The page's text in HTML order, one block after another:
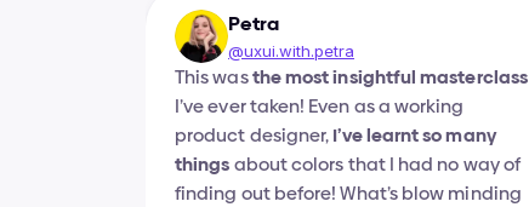
Petra
@uxui.with.petra
This was the most insightful masterclass
I’ve ever taken! Even as a working
product designer, I’ve learnt so many
things about colors that I had no way of
finding out before! What’s blow minding